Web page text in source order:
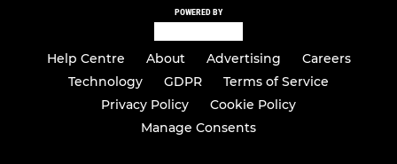
POWERED BY
Help Centre About Advertising
Careers
Technology
GDPR
Terms of Service
Privacy Policy
Cookie Policy
Manage Consents